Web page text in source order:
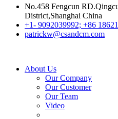
No.458 Fengcun
District,Shanghai China
+1- 9092039992; +86
patrickw@csandcm.com
About Us
Our Company
Our Customer
Our Team
Video